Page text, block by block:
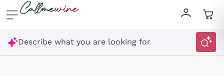
Skip to content
Describe what you are looking for